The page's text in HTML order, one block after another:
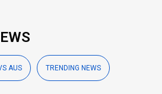
AUS TRENDING NEWS